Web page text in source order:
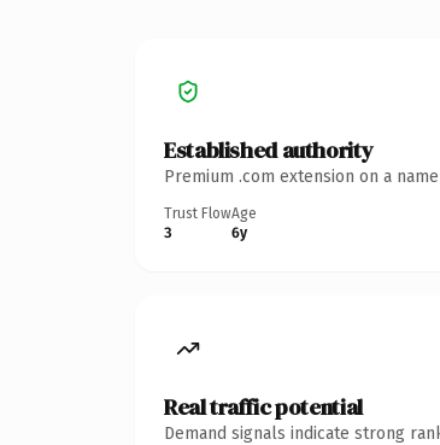
Established authority
Premium .com extension on a
Trust Flow
3
Age
6y
Real traffic potential
Demand signals indicate strong